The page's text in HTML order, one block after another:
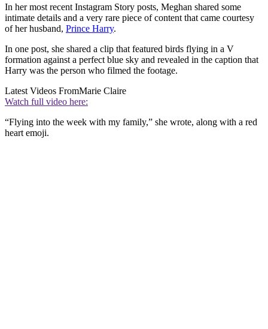
In her most recent Instagram Story posts, Meghan shared some
intimate details and a very rare piece of content that came courtesy
of her husband, Prince Harry.
In one post, she shared a clip that featured birds flying in a V
formation against a perfect blue sky and revealed in the caption that
Harry was the person who filmed the footage.
Latest Videos FromMarie Claire
Watch full video here:
“Flying into the week with my family,” she wrote, along with a red
heart emoji.